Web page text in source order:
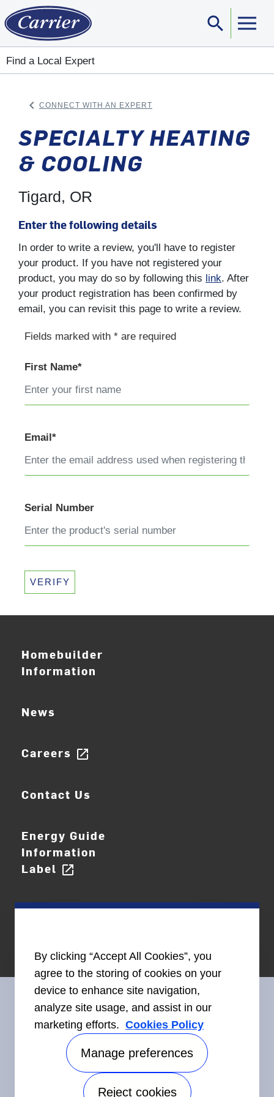
search
Find a Local Expert
keyboard_arrow_left CONNECT WITH AN EXPERT
SPECIALTY HEATING
& COOLING
Tigard, OR
Enter the following details
In order to write a review, you'll have to register
your product. If you have not registered your
product, you may do so by following this link. After
your product registration has been confirmed by
email, you can revisit this page to write a review.
Fields marked with * are required
First Name*
Email*
Serial Number
VERIFY
Homebuilder
Information
News
Careers open_in_new
Contact Us
Energy Guide
Information
Label open_in_new
Connect With Us
Accessibility
By clicking “Accept All Cookies”, you
agree to the storing of cookies on your
device to enhance site navigation,
analyze site usage, and assist in our
marketing efforts. Cookies Policy
Manage preferences
Reject cookies